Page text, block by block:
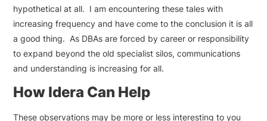
hypothetical at all. I am encountering these tales with
increasing frequency and have come to the conclusion it is all
a good thing. As DBAs are forced by career or responsibility
to expand beyond the old specialist silos, communications
and understanding is increasing for all.
How Idera Can Help
These observations may be more or less interesting to you